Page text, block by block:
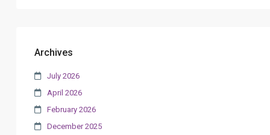
Archives
July 2026
April 2026
February 2026
December 2025